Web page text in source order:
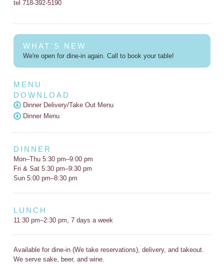
tel 718-392-5190
WHAT'S NEW
We're open for dine-in again. Call to book your table!
MENU
DOWNLOAD
Dinner Delivery/Take Out Menu
Dinner Menu
DINNER
Mon–Thu 5:30 pm–9:00 pm
Fri & Sat 5:30 pm–9:30 pm
Sun 5:00 pm–8:30 pm
LUNCH
11:30 pm–2:30 pm, 7 days a week
Available for dine-in (We take reservations), delivery, and takeout.
We serve sake, beer, and wine.